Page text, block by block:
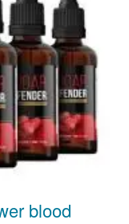
blood